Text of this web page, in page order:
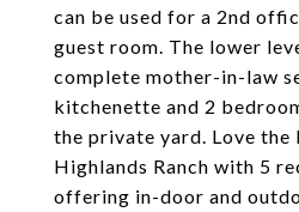
can be used for a 2nd
guest room. The lower
complete mother-in-law
kitchenette and 2
the private yard. Love
Highlands Ranch with 5
offering in-door and